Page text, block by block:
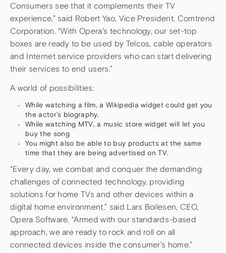
Consumers see that it complements their TV
experience,” said Robert Yao, Vice President, Comtrend
Corporation. “With Opera’s technology, our set-top
boxes are ready to be used by Telcos, cable operators
and Internet service providers who can start delivering
their services to end users.”
A world of possibilities:
While watching a film, a Wikipedia widget could get you
the actor’s biography.
While watching MTV, a music store widget will let you
buy the song
You might also be able to buy products at the same
time that they are being advertised on TV.
“Every day, we combat and conquer the demanding
challenges of connected technology, providing
solutions for home TVs and other devices within a
digital home environment,” said Lars Boilesen, CEO,
Opera Software. “Armed with our standards-based
approach, we are ready to rock and roll on all
connected devices inside the consumer’s home.”